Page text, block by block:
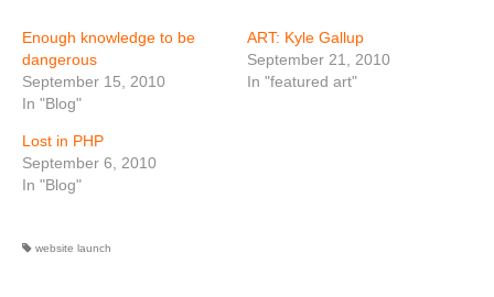
Enough knowledge to be
dangerous
September 15, 2010
In "Blog"
ART: Kyle Gallup
September 21, 2010
In "featured art"
Lost in PHP
September 6, 2010
In "Blog"
website launch